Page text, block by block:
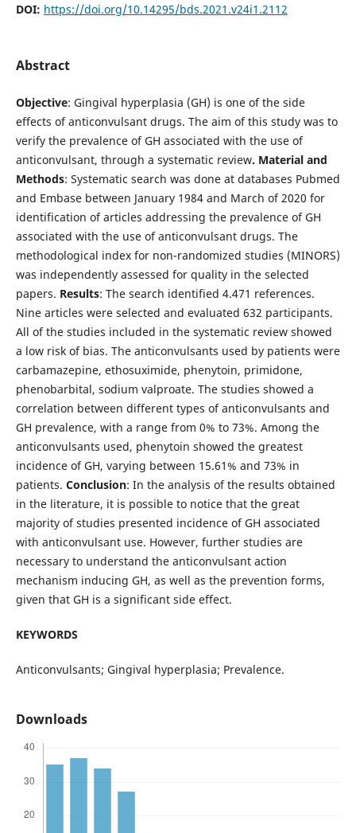
DOI: https://doi.org/10.14295/bds.2021.v24i1.2112
Abstract
Objective: Gingival hyperplasia (GH) is one of the side
effects of anticonvulsant drugs. The aim of this study was to
verify the prevalence of GH associated with the use of
anticonvulsant, through a systematic review. Material and
Methods: Systematic search was done at databases Pubmed
and Embase between January 1984 and March of 2020 for
identification of articles addressing the prevalence of GH
associated with the use of anticonvulsant drugs. The
methodological index for non-randomized studies (MINORS)
was independently assessed for quality in the selected
papers. Results: The search identified 4.471 references.
Nine articles were selected and evaluated 632 participants.
All of the studies included in the systematic review showed
a low risk of bias. The anticonvulsants used by patients were
carbamazepine, ethosuximide, phenytoin, primidone,
phenobarbital, sodium valproate. The studies showed a
correlation between different types of anticonvulsants and
GH prevalence, with a range from 0% to 73%. Among the
anticonvulsants used, phenytoin showed the greatest
incidence of GH, varying between 15.61% and 73% in
patients. Conclusion: In the analysis of the results obtained
in the literature, it is possible to notice that the great
majority of studies presented incidence of GH associated
with anticonvulsant use. However, further studies are
necessary to understand the anticonvulsant action
mechanism inducing GH, as well as the prevention forms,
given that GH is a significant side effect.
KEYWORDS
Anticonvulsants; Gingival hyperplasia; Prevalence.
Downloads